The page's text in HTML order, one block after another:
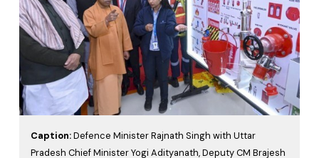
Caption:Defence Minister Rajnath Singh with Uttar
Pradesh Chief Minister Yogi Adityanath, Deputy CM Brajesh